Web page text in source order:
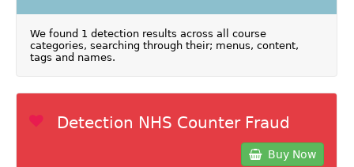
We found 1 detection results across all course
categories, searching through their; menus, content,
tags and names.
Detection NHS Counter Fraud
Buy Now